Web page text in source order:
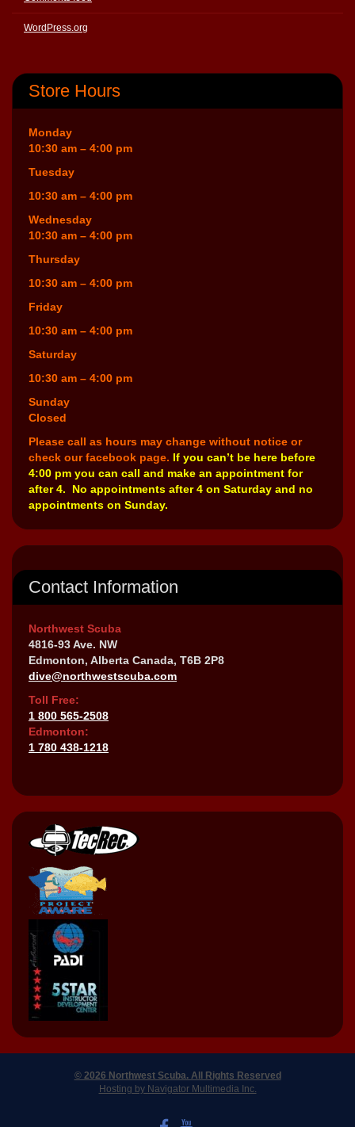
WordPress.org
Store Hours
Monday
10:30 am – 4:00 pm
Tuesday
10:30 am – 4:00 pm
Wednesday
10:30 am – 4:00 pm
Thursday
10:30 am – 4:00 pm
Friday
10:30 am – 4:00 pm
Saturday
10:30 am – 4:00 pm
Sunday
Closed
Please call as hours may change without notice or
check our facebook page. If you can’t be here before
4:00 pm you can call and make an appointment for
after 4. No appointments after 4 on Saturday and no
appointments on Sunday.
Contact Information
Northwest Scuba
4816-93 Ave. NW
Edmonton, Alberta Canada, T6B 2P8
dive@northwestscuba.com
Toll Free:
1 800 565-2508
Edmonton:
1 780 438-1218
© 2026 Northwest Scuba. All Rights Reserved
Hosting by Navigator Multimedia Inc.